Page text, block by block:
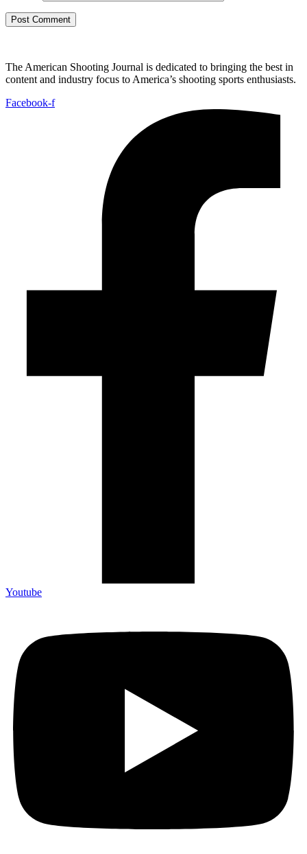
The American Shooting Journal is dedicated to bringing the best in
content and industry focus to America’s shooting sports enthusiasts.
Facebook-f
Youtube